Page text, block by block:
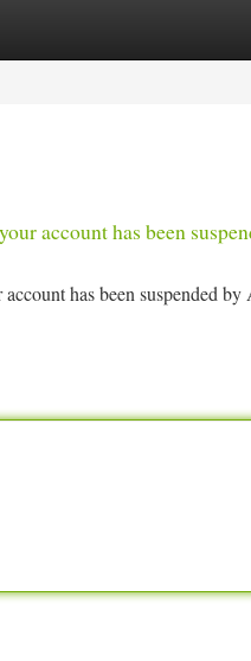
account has been
has been suspended